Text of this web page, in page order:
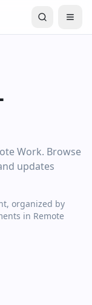
Work. Browse
updates
organized by
in Remote